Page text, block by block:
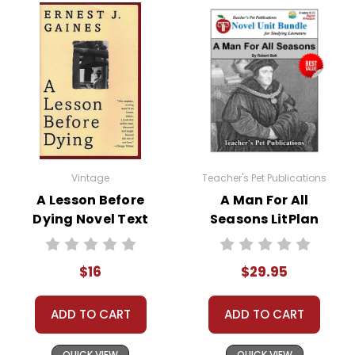
This Page Is Under Construction
It takes a long time to gather all the data for our new book page format
with more useful descriptions, themes, and activity ideas. Meanwhile,
this page is active so you can order books; it just isn't quite as
informative or graphically appealing as the new page will be. Thanks for
understanding! :-)
Customer Service
best customer service
experience ever with Teacher's
Pet Publications.
We are here to help make things
as easy as possible for you!
Vintage
A Lesson Before
Dying Novel Text
$16
ADD TO CART
Teacher's Pet Publications
A Man For All
Seasons LitPlan
Novel Study Unit
$29.95
ADD TO CART